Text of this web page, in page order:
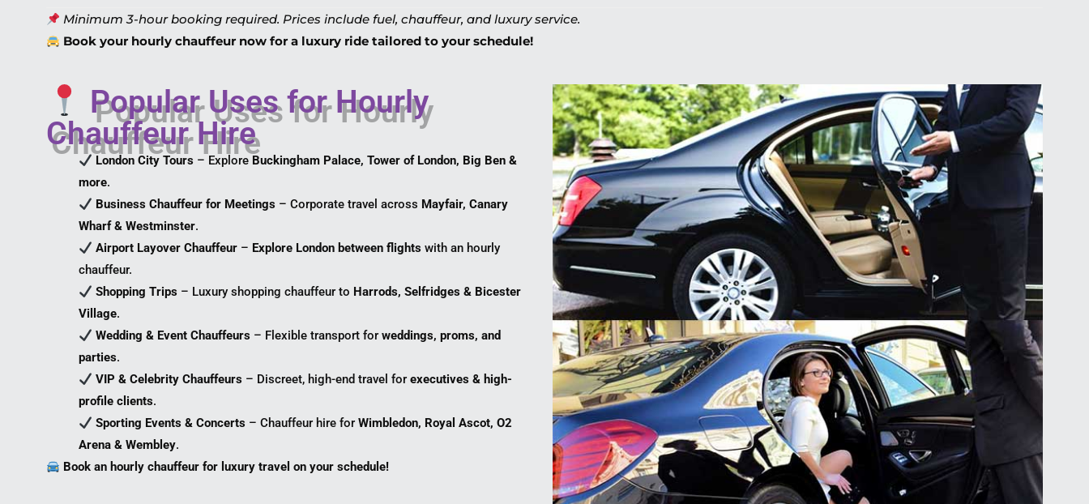
Minimum 3-hour booking required. Prices include fuel, chauffeur, and luxury service.
Book your hourly chauffeur now for a luxury ride tailored to your schedule!
Popular Uses for Hourly
Chauffeur Hire
London City Tours – Explore Buckingham Palace, Tower of London, Big Ben &
more.
Business Chauffeur for Meetings – Corporate travel across Mayfair, Canary
Wharf & Westminster.
Airport Layover Chauffeur – Explore London between flights with an hourly
chauffeur.
Shopping Trips – Luxury shopping chauffeur to Harrods, Selfridges & Bicester
Village.
Wedding & Event Chauffeurs – Flexible transport forweddings, proms, and
parties.
VIP & Celebrity Chauffeurs – Discreet, high-end travel forexecutives & high-
profile clients.
Sporting Events & Concerts – Chauffeur hire forWimbledon, Royal Ascot, O2
Arena & Wembley.
Book an hourly chauffeur for luxury travel on your schedule!